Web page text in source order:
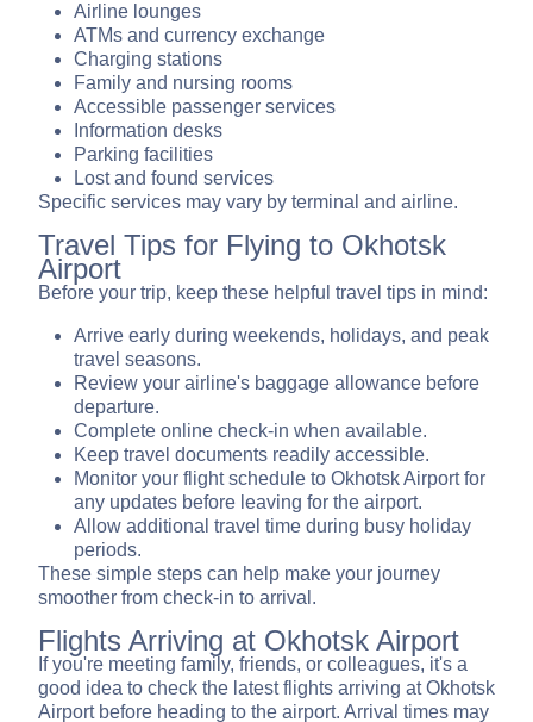
Airline lounges
ATMs and currency exchange
Charging stations
Family and nursing rooms
Accessible passenger services
Information desks
Parking facilities
Lost and found services
Specific services may vary by terminal and airline.
Travel Tips for Flying to Okhotsk
Airport
Before your trip, keep these helpful travel tips in mind:
Arrive early during weekends, holidays, and peak
travel seasons.
Review your airline's baggage allowance before
departure.
Complete online check-in when available.
Keep travel documents readily accessible.
Monitor your flight schedule to Okhotsk Airport for
any updates before leaving for the airport.
Allow additional travel time during busy holiday
periods.
These simple steps can help make your journey
smoother from check-in to arrival.
Flights Arriving at Okhotsk Airport
If you're meeting family, friends, or colleagues, it's a
good idea to check the latest flights arriving at Okhotsk
Airport before heading to the airport. Arrival times may